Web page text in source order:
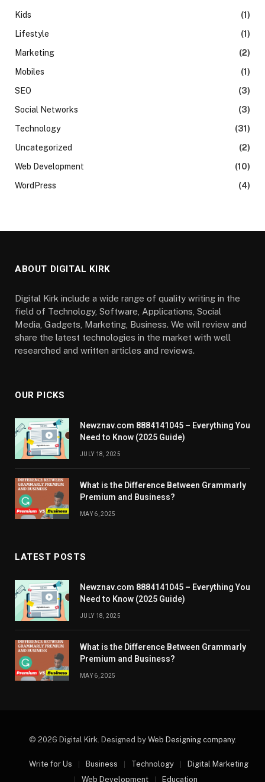
Kids
(1)
Lifestyle
(1)
Marketing
(2)
Mobiles
(1)
SEO
(3)
Social Networks
(3)
Technology
(31)
Uncategorized
(2)
Web Development
(10)
WordPress
(4)
ABOUT DIGITAL KIRK
Digital Kirk include a wide range of quality writing in the
field of Technology, Software, Applications, Social
Media, Gadgets, Marketing, Business. We will review and
share the latest technologies in the market with well
researched and written articles and reviews.
OUR PICKS
Newznav.com 8884141045 – Everything You
Need to Know (2025 Guide)
JULY 18, 2025
What is the Difference Between Grammarly
Premium and Business?
MAY 6, 2025
LATEST POSTS
Newznav.com 8884141045 – Everything You
Need to Know (2025 Guide)
JULY 18, 2025
What is the Difference Between Grammarly
Premium and Business?
MAY 6, 2025
© 2026 Digital Kirk. Designed by Web Designing company.
Write for Us Business Technology
Digital Marketing
Web Development
Education